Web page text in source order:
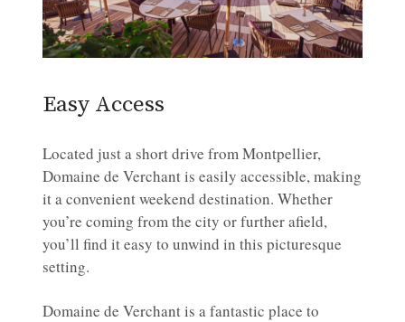
Easy Access
Located just a short drive from Montpellier,
Domaine de Verchant is easily accessible, making
it a convenient weekend destination. Whether
you’re coming from the city or further afield,
you’ll find it easy to unwind in this picturesque
setting.
Domaine de Verchant is a fantastic place to